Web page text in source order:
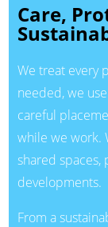
Care,
We treat every
needed, we
careful
while we work.
shared spaces,
developments.
From a